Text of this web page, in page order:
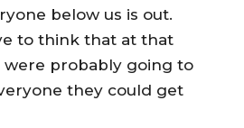
below us is out.
to think that at that
probably going to
they could get